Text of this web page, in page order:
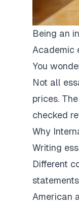
Being an
Academic
You
Not all
prices.
checked
Why
Writing
Different
American